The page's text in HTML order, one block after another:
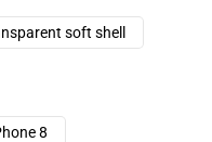
soft shell
8